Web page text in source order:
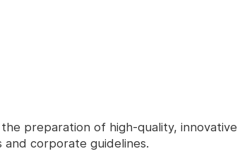
preparation of high-quality,
corporate guidelines.